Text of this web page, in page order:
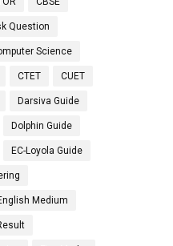
Question
Science
CTET CUET
Darsiva Guide
Dolphin Guide
EC-Loyola Guide
Medium